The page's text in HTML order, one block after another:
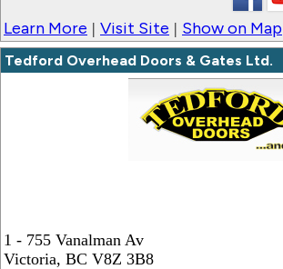
Learn More | Visit Site | Show on Map
Tedford Overhead Doors & Gates Ltd.
1 - 755 Vanalman Av
Victoria, BC V8Z 3B8